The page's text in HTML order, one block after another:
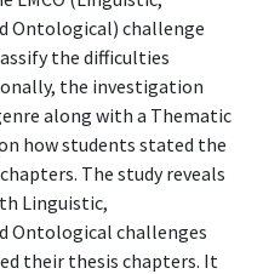
Ontological) challenge
the difficulties
the investigation
along with a Thematic
how students stated the
The study reveals
Linguistic,
Ontological challenges
their thesis chapters. It